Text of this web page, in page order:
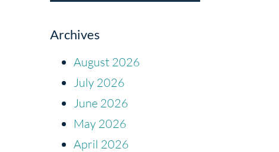
Archives
August 2026
July 2026
June 2026
May 2026
April 2026